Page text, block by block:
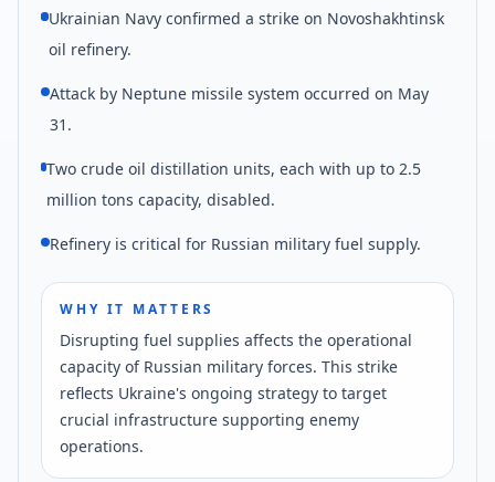
Ukrainian Navy confirmed a strike on Novoshakhtinsk
oil refinery.
Attack by Neptune missile system occurred on May
31.
Two crude oil distillation units, each with up to 2.5
million tons capacity, disabled.
Refinery is critical for Russian military fuel supply.
WHY IT MATTERS
Disrupting fuel supplies affects the operational
capacity of Russian military forces. This strike
reflects Ukraine's ongoing strategy to target
crucial infrastructure supporting enemy
operations.